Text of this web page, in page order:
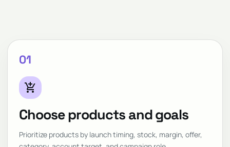
01
add_shopping_cart
Choose products and goals
Prioritize products by launch timing, stock, margin, offer,